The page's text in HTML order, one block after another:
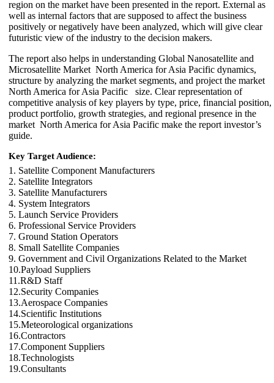
region on the market have been presented in the report. External as
well as internal factors that are supposed to affect the business
positively or negatively have been analyzed, which will give clear
futuristic view of the industry to the decision makers.
The report also helps in understanding Global Nanosatellite and
Microsatellite Market North America for Asia Pacific dynamics,
structure by analyzing the market segments, and project the market
North America for Asia Pacific size. Clear representation of
competitive analysis of key players by type, price, financial position,
product portfolio, growth strategies, and regional presence in the
market North America for Asia Pacific make the report investor’s
guide.
Key Target Audience:
1. Satellite Component Manufacturers
2. Satellite Integrators
3. Satellite Manufacturers
4. System Integrators
5. Launch Service Providers
6. Professional Service Providers
7. Ground Station Operators
8. Small Satellite Companies
9. Government and Civil Organizations Related to the Market
10.Payload Suppliers
11.R&D Staff
12.Security Companies
13.Aerospace Companies
14.Scientific Institutions
15.Meteorological organizations
16.Contractors
17.Component Suppliers
18.Technologists
19.Consultants